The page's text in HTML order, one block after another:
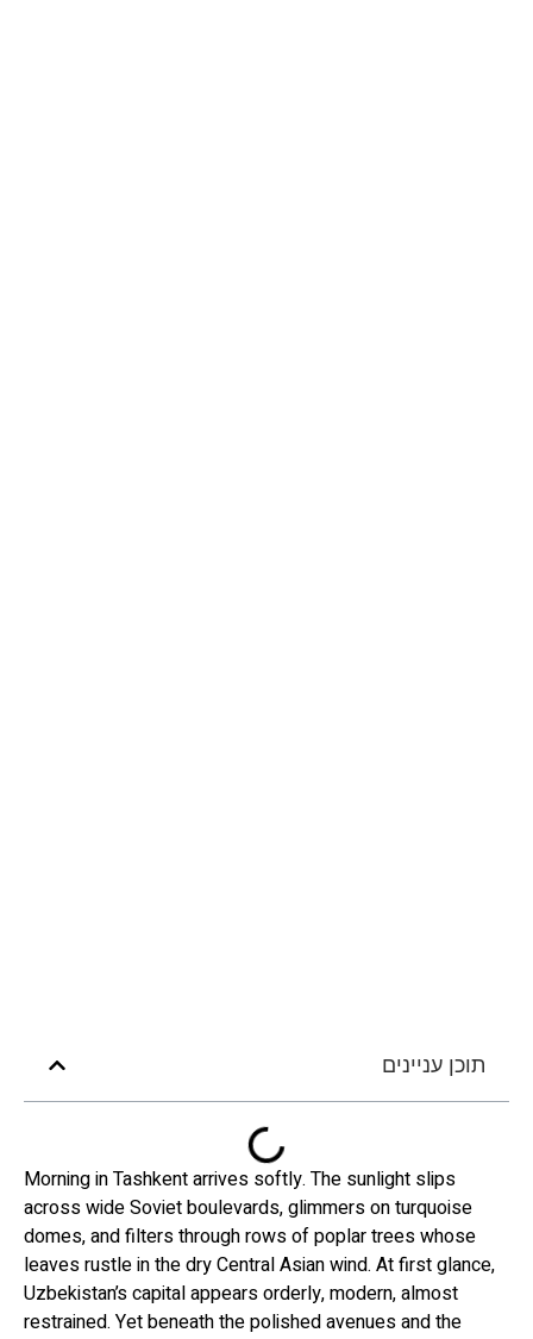
תוכן עניינים
Morning in Tashkent arrives softly. The sunlight slips
across wide Soviet boulevards, glimmers on turquoise
domes, and filters through rows of poplar trees whose
leaves rustle in the dry Central Asian wind. At first glance,
Uzbekistan’s capital appears orderly, modern, almost
restrained. Yet beneath the polished avenues and the